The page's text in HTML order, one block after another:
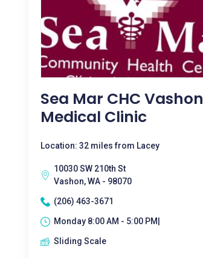
Sea Mar CHC Vashon
Medical Clinic
Location: 32 miles from Lacey
10030 SW 210th St
Vashon, WA - 98070
(206) 463-3671
Monday 8:00 AM - 5:00 PM|
Sliding Scale